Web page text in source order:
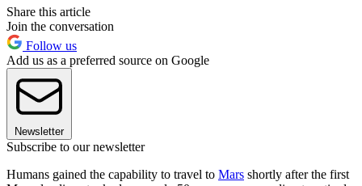
Share this article
Join the conversation
Follow us
Add us as a preferred source on Google
Newsletter
Subscribe to our newsletter
Humans gained the capability to travel to Mars shortly after the first